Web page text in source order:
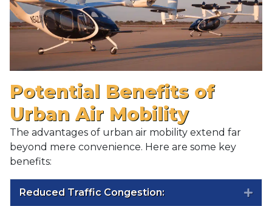
Potential Benefits of
Urban Air Mobility
The advantages of urban air mobility extend far
beyond mere convenience. Here are some key
benefits:
Reduced Traffic Congestion: